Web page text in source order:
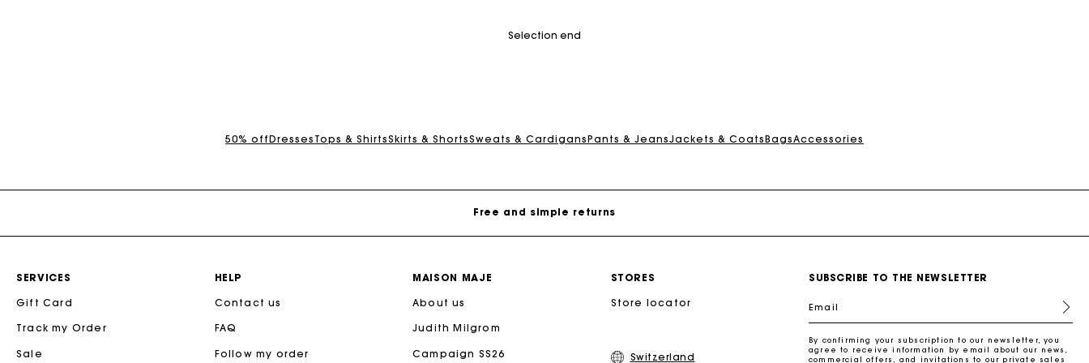
Selection end
50% offDresses Tops & ShirtsSkirts & ShortsSweats & CardigansPants & JeansJackets & CoatsBagsAccessories
Free and simple returns
Track my order
SUBSCRIBE TO THE NEWSLETTER
Email
By confirming your subscription to our newsletter, you
agree to receive information by email about our news,
commercial offers, and invitations to our private sales
SERVICES
Gift Card
Track my Order
Sale
HELP
Contact us
FAQ
Follow my order
MAISON MAJE
About us
Judith Milgrom
Campaign SS26
STORES
Store locator
Switzerland